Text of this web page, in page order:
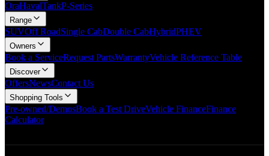
OraHavalTankP-Series
Range
SUVOff RoadSingle CabDouble CabHybridPHEV
Owners
Book a ServiceRequest PartsWarrantyVehicle Reference Table
Discover
OffersNewsContact Us
Shopping Tools
Pre-owned/DemosBook a Test DriveVehicle FinanceFinance
Calculator